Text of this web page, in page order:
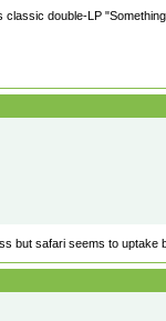
double-LP
but safari seems to uptake